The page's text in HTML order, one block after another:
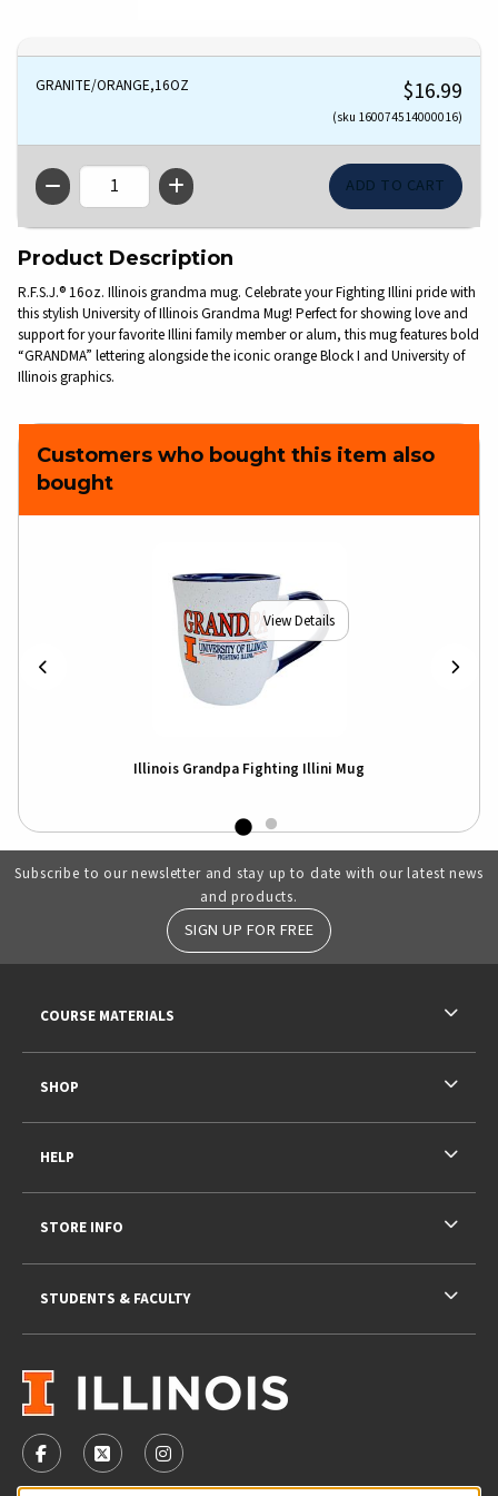
GRANITE/ORANGE,16OZ $16.99
(sku 160074514000016)
QTY
Product Description
R.F.S.J.® 16oz. Illinois grandma mug. Celebrate your Fighting Illini pride with
this stylish University of Illinois Grandma Mug! Perfect for showing love and
support for your favorite Illini family member or alum, this mug features bold
“GRANDMA” lettering alongside the iconic orange Block I and University of
Illinois graphics.
Customers who bought this item also
bought
View Details
Illinois Grandpa Fighting Illini Mug
Subscribe to our newsletter and stay up to date with our latest news
and products.
SIGN UP FOR FREE
VISIT US ON SOCIAL MEDIA
FOLLOW US ON FACEBOOK (OPENS IN A NEW TAB)
FOLLOW US ON X - FORMERLY TWITTER
FOLLOW US ON INSTAGRAM (OPENS IN
COURSE MATERIALS
SHOP
HELP
STORE INFO
STUDENTS & FACULTY